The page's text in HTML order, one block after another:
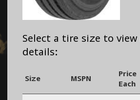
Select a tire size to view
details:
Size MSPN
Price
Each